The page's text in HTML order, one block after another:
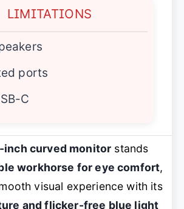
LIMITATIONS
ports
C
inch curved monitor stands
workhorse for eye comfort,
visual experience with its
and flicker-free blue light